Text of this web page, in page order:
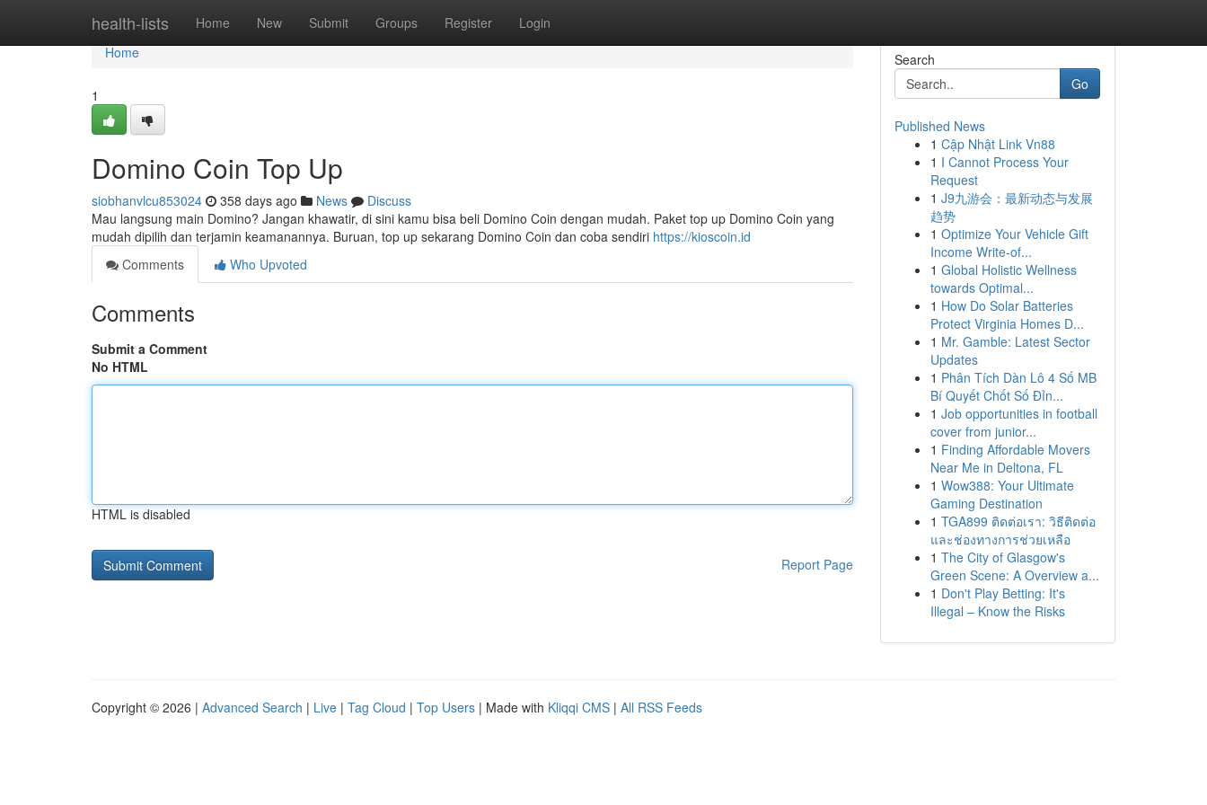
health-lists Home New Submit Groups Register Login
Home
Home
1
Domino Coin Top Up
siobhanvlcu853024 358 days ago News
Discuss
Mau langsung main Domino? Jangan khawatir, di sini kamu bisa beli Domino Coin dengan mudah. Paket top up Domino Coin yang
mudah dipilih dan terjamin keamanannya. Buruan, top up sekarang Domino Coin dan coba sendiri https://kioscoin.id
Comments
Who Upvoted
Comments
Submit a Comment
No HTML
HTML is disabled
Report Page
Search
Go
Published News
1 Cập Nhật Link Vn88
1 I Cannot Process Your
Request
1 J9九游会：最新动态与发展
趋势
1 Optimize Your Vehicle Gift
Income Write-of...
1 Global Holistic Wellness
towards Optimal...
1 How Do Solar Batteries
Protect Virginia Homes D...
1 Mr. Gamble: Latest Sector
Updates
1 Phân Tích Dàn Lô 4 Số MB
Bí Quyết Chốt Số Đỉn...
1 Job opportunities in football
cover from junior...
1 Finding Affordable Movers
Near Me in Deltona, FL
1 Wow388: Your Ultimate
Gaming Destination
1 TGA899 ติดต่อเรา: วิธีติดต่อ
และช่องทางการช่วยเหลือ
1 The City of Glasgow's
Green Scene: A Overview a...
1 Don't Play Betting: It's
Illegal – Know the Risks
Copyright © 2026 | Advanced Search | Live | Tag Cloud | Top Users | Made with Kliqqi CMS | All RSS Feeds